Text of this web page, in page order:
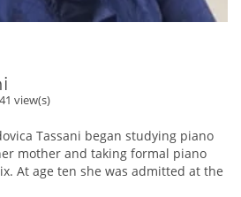
view(s)
Tassani began studying piano
mother and taking formal piano
At age ten she was admitted at the